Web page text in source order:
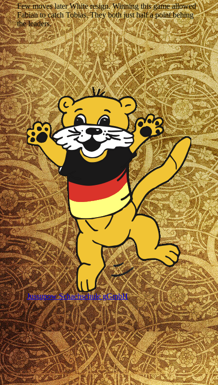
Few moves later White resign. Winning this game allowed
Fabian to catch Tobias. They both just half a point behing
the leaders.
Jussupow Schachschule gGmbH